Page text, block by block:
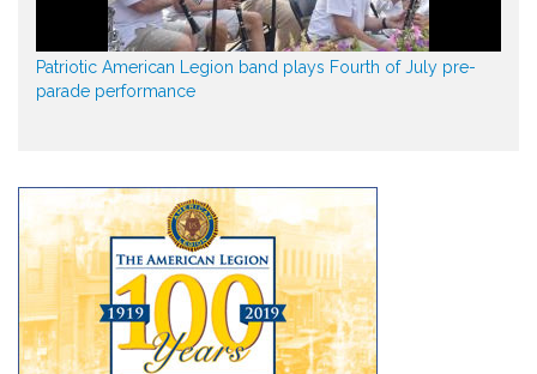
Patriotic American Legion band plays Fourth of July pre-
parade performance